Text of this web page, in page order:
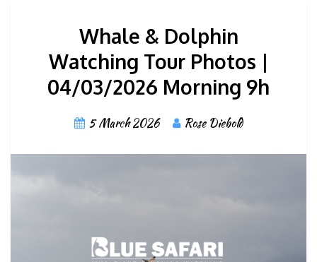
Whale & Dolphin
Watching Tour Photos |
04/03/2026 Morning 9h
5 March 2026 Rose Diebold